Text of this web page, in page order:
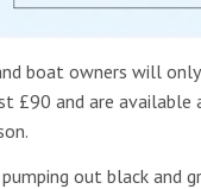
boat owners will
£90 and are
out black and